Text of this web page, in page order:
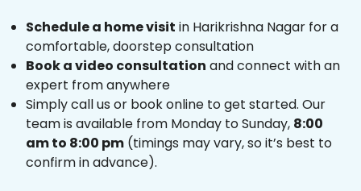
Schedule a home visit in Harikrishna Nagar for a
comfortable, doorstep consultation
Book a video consultation and connect with an
expert from anywhere
Simply call us or book online to get started. Our
team is available from Monday to Sunday, 8:00
am to 8:00 pm (timings may vary, so it’s best to
confirm in advance).